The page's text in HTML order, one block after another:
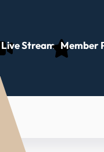
Live Stream Member